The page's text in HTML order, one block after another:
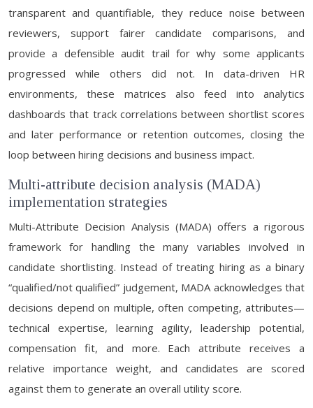
transparent and quantifiable, they reduce noise between
reviewers, support fairer candidate comparisons, and
provide a defensible audit trail for why some applicants
progressed while others did not. In data-driven HR
environments, these matrices also feed into analytics
dashboards that track correlations between shortlist scores
and later performance or retention outcomes, closing the
loop between hiring decisions and business impact.
Multi-attribute decision analysis (MADA)
implementation strategies
Multi-Attribute Decision Analysis (MADA) offers a rigorous
framework for handling the many variables involved in
candidate shortlisting. Instead of treating hiring as a binary
“qualified/not qualified” judgement, MADA acknowledges that
decisions depend on multiple, often competing, attributes—
technical expertise, learning agility, leadership potential,
compensation fit, and more. Each attribute receives a
relative importance weight, and candidates are scored
against them to generate an overall utility score.